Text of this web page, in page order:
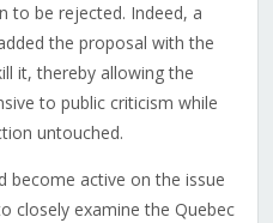
to be rejected. Indeed, a
the proposal with the
it, thereby allowing the
to public criticism while
untouched.
become active on the issue
closely examine the Quebec